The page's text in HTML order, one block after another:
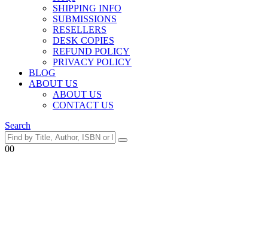
SHIPPING INFO
SUBMISSIONS
RESELLERS
DESK COPIES
REFUND POLICY
PRIVACY POLICY
BLOG
ABOUT US
ABOUT US
CONTACT US
Search
00